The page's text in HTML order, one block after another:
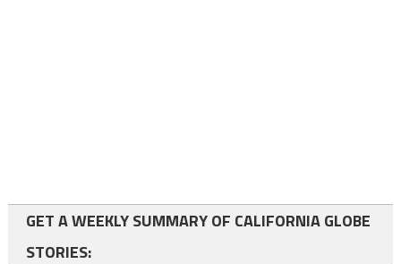
GET A WEEKLY SUMMARY OF CALIFORNIA GLOBE
STORIES: